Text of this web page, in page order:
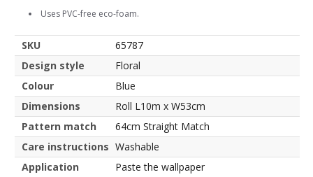
Uses PVC-free eco-foam.
SKU
65787
Design style
Floral
Colour
Blue
Dimensions
Roll L10m x W53cm
Pattern match
64cm Straight Match
Care instructions Washable
Application
Paste the wallpaper